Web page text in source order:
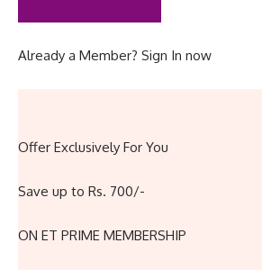
Already a Member? Sign In now
Offer Exclusively For You
Save up to Rs. 700/-
ON ET PRIME MEMBERSHIP